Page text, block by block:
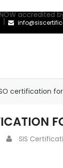
by IAS
certification
SIS